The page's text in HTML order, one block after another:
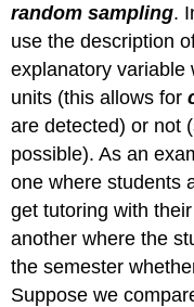
random sampling.
use the description
explanatory variable
units (this allows for
are detected) or not
possible). As an
one where students
get tutoring with
another where the
the semester
Suppose we